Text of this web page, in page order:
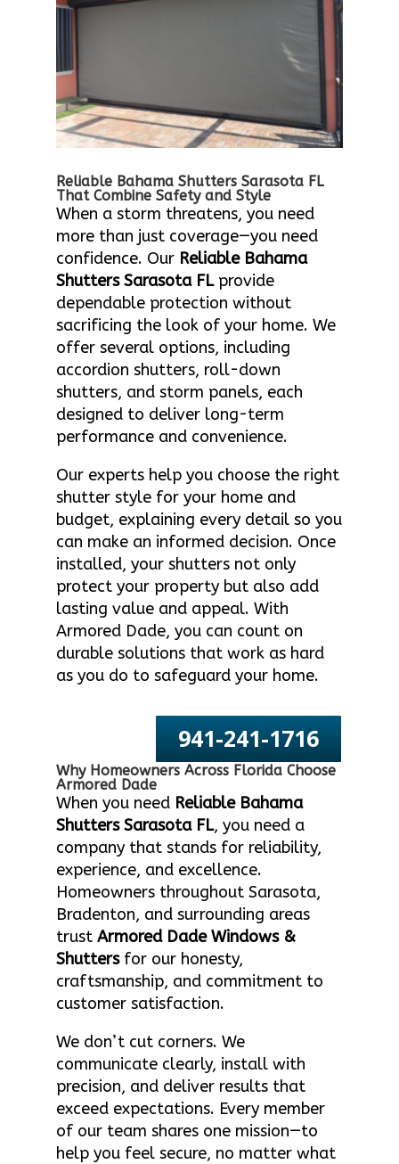
Reliable Bahama Shutters Sarasota FL
That Combine Safety and Style
When a storm threatens, you need
more than just coverage—you need
confidence. Our Reliable Bahama
Shutters Sarasota FLprovide
dependable protection without
sacrificing the look of your home. We
offer several options, including
accordion shutters, roll-down
shutters, and storm panels, each
designed to deliver long-term
performance and convenience.
Our experts help you choose the right
shutter style for your home and
budget, explaining every detail so you
can make an informed decision. Once
installed, your shutters not only
protect your property but also add
lasting value and appeal. With
Armored Dade, you can count on
durable solutions that work as hard
as you do to safeguard your home.
941-241-1716
Why Homeowners Across Florida Choose
Armored Dade
When you need Reliable Bahama
Shutters Sarasota FL, you need a
company that stands for reliability,
experience, and excellence.
Homeowners throughout Sarasota,
Bradenton, and surrounding areas
trust Armored Dade Windows &
Shuttersfor our honesty,
craftsmanship, and commitment to
customer satisfaction.
We don’t cut corners. We
communicate clearly, install with
precision, and deliver results that
exceed expectations. Every member
of our team shares one mission—to
help you feel secure, no matter what